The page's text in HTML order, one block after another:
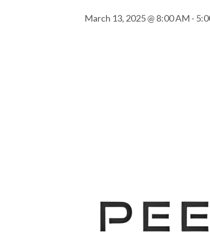
March 13, 2025 @ 8:00 AM -